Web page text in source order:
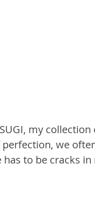
my
we
to be cracks